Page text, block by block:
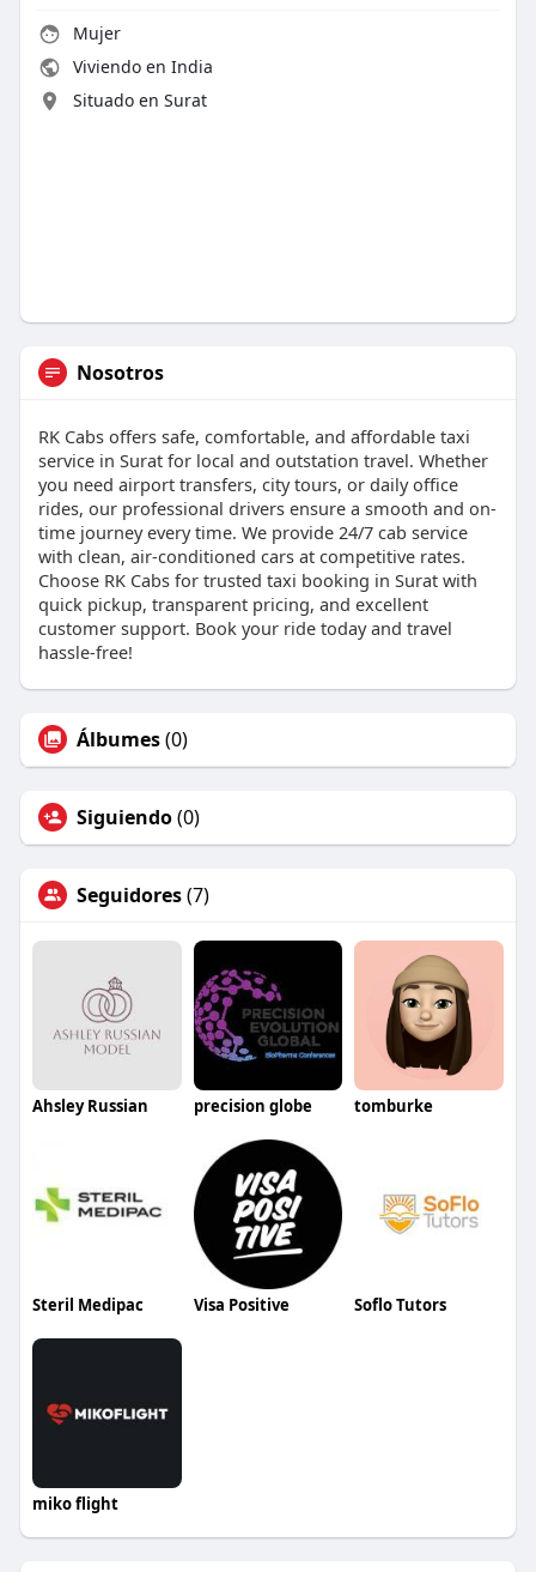
Mujer
Viviendo en India
Situado en Surat
Nosotros
RK Cabs offers safe, comfortable, and affordable taxi
service in Surat for local and outstation travel. Whether
you need airport transfers, city tours, or daily office
rides, our professional drivers ensure a smooth and on-
time journey every time. We provide 24/7 cab service
with clean, air-conditioned cars at competitive rates.
Choose RK Cabs for trusted taxi booking in Surat with
quick pickup, transparent pricing, and excellent
customer support. Book your ride today and travel
hassle-free!
Álbumes(0)
Siguiendo(0)
Seguidores(7)
Ahsley Russian precision globe tomburke
Steril Medipac Visa Positive Soflo Tutors
miko flight